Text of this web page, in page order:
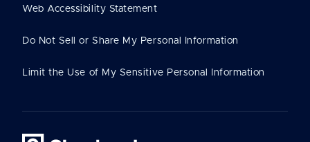
Web Accessibility Statement
Do Not Sell or Share My Personal Information
Limit the Use of My Sensitive Personal Information